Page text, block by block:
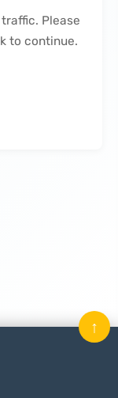
Please
to continue.
↑